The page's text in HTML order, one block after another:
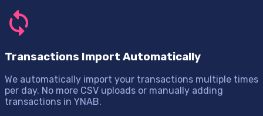
Transactions Import Automatically
We automatically import your transactions multiple times
per day. No more CSV uploads or manually adding
transactions in YNAB.